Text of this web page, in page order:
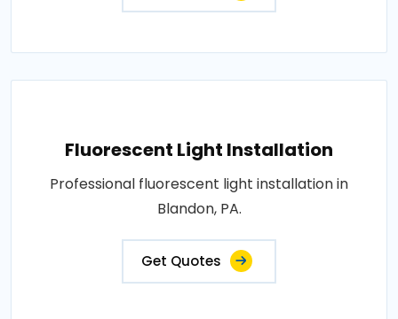
Fluorescent Light Installation
Professional fluorescent light installation in
Blandon, PA.
Get Quotes